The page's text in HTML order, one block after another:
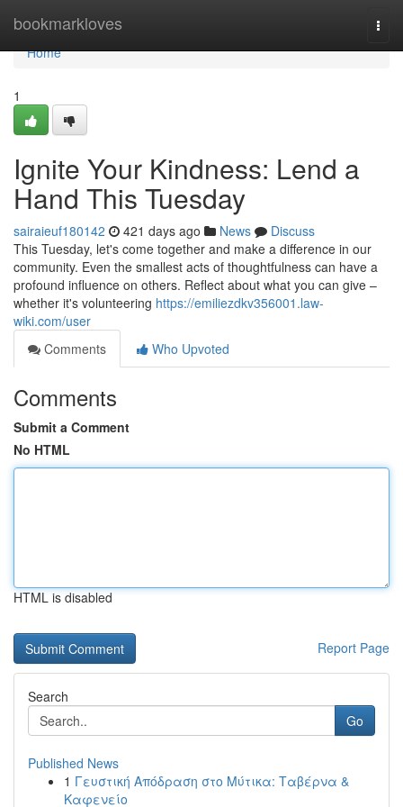
bookmarkloves
Home
Home
1
Ignite Your Kindness: Lend a
Hand This Tuesday
sairaieuf180142 421 days ago News
Discuss
This Tuesday, let's come together and make a difference in our
community. Even the smallest acts of thoughtfulness can have a
profound influence on others. Reflect about what you can give –
whether it's volunteering https://emiliezdkv356001.law-
wiki.com/user
Comments
Who Upvoted
Comments
Submit a Comment
No HTML
HTML is disabled
Report Page
Search
Go
Published News
1 Γευστική Απόδραση στο Μύτικα: Ταβέρνα &
Καφενείο